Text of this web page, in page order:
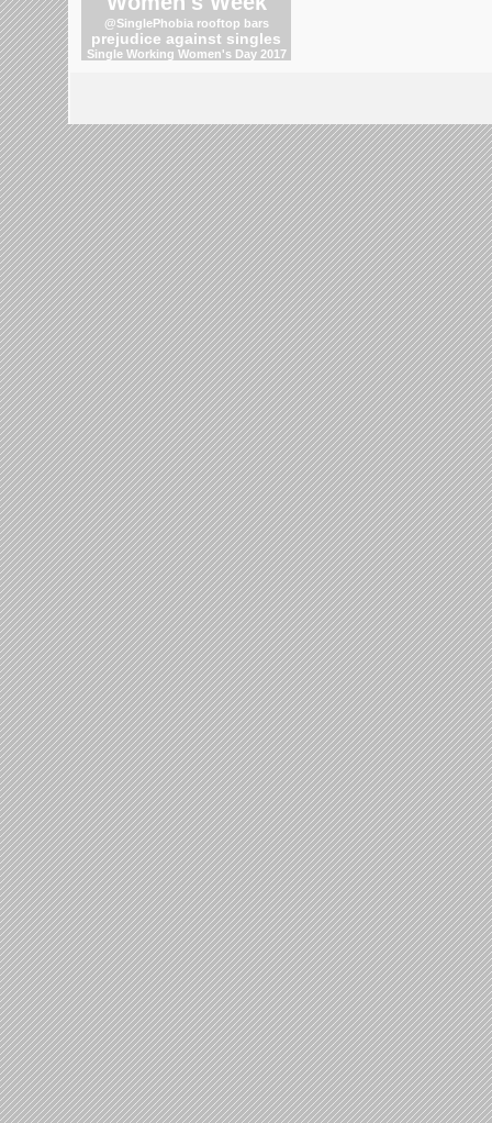
@SinglePhobia rooftop bars
prejudice against singles
Single Working Women's Day 2017